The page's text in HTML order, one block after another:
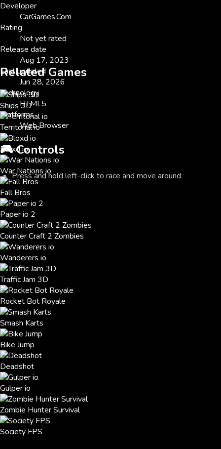
Developer
CarGames.Com
Rating
Not yet rated
Release date
Aug 17, 2023
Last updated
Jun 28, 2026
Technology
HTML5
Platforms
Web Browser
🎮Controls
Press and hold left-click to race and move around
Related Games
Ships 3D
Territorial io
Bloxd io
War Nations io
Fall Bros
Paper io 2
Counter Craft 2 Zombies
Wanderers io
Traffic Jam 3D
Rocket Bot Royale
Smash Karts
Bike Jump
Deadshot
Gulper io
Zombie Hunter Survival
Society FPS